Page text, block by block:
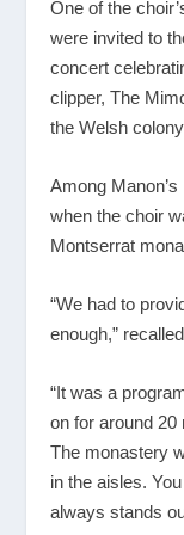
One of the
were invited to
concert
clipper, The
the Welsh
Among
when the choir
Montserrat
“We had to
enough,”
“It was a
on for around
The monastery
in the aisles.
always stands